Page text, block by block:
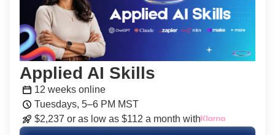
Applied AI Skills
12 weeks online
Tuesdays, 5–6 PM MST
$2,237 or as low as $112 a month with